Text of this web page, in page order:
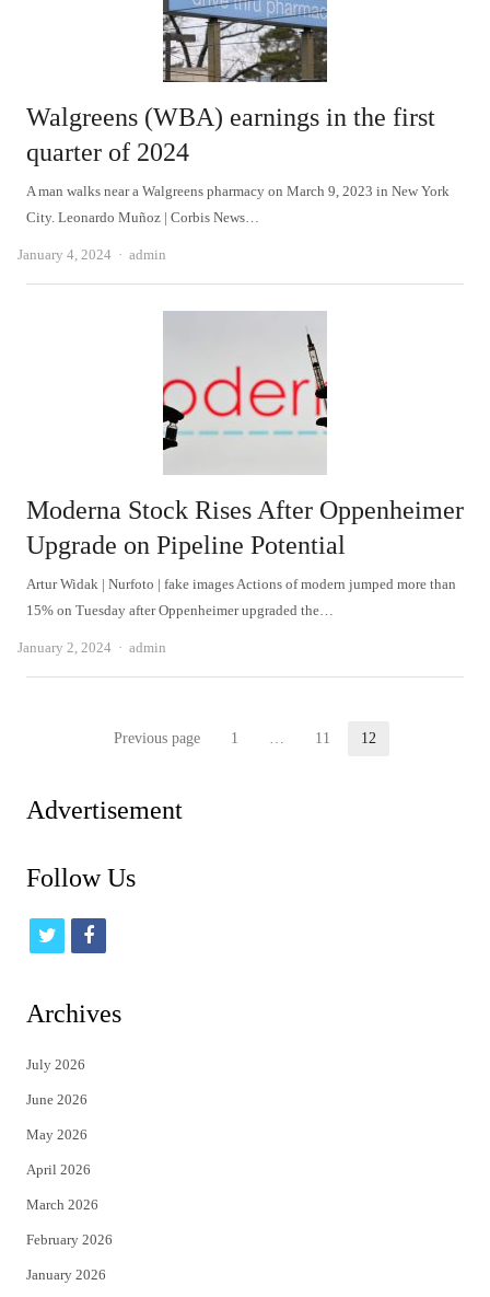
Walgreens (WBA) earnings in the first
quarter of 2024
A man walks near a Walgreens pharmacy on March 9, 2023 in New York
City. Leonardo Muñoz | Corbis News…
January 4, 2024 Author
admin
Moderna Stock Rises After Oppenheimer
Upgrade on Pipeline Potential
Artur Widak | Nurfoto | fake images Actions of modern jumped more than
15% on Tuesday after Oppenheimer upgraded the…
January 2, 2024 Author
admin
Previous page Page
1 … 11 12
Advertisement
Follow Us
t
i
t
e
r
f
c
Archives
July 2026
June 2026
May 2026
April 2026
March 2026
February 2026
January 2026